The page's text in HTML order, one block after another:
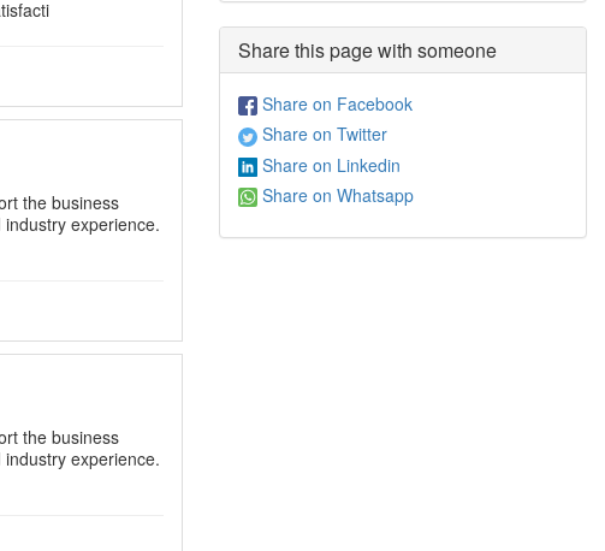
the business
experience.
the business
experience.
Share this page with someone
Share on Facebook
Share on Twitter
Share on Linkedin
Share on Whatsapp